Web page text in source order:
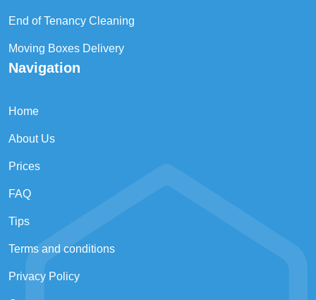
End of Tenancy Cleaning
Moving Boxes Delivery
Navigation
Home
About Us
Prices
FAQ
Tips
Terms and conditions
Privacy Policy